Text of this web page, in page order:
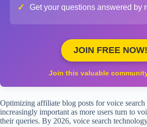
✓ Get your questions answered by
JOIN FREE NOW!
Join this valuable
Optimizing affiliate blog posts for voice search
increasingly important as more users turn to
their queries. By 2026, voice search